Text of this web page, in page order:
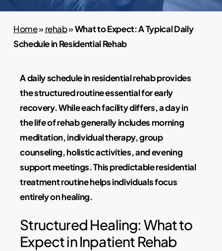
Home»rehab»What to Expect: A Typical Daily
Schedule in Residential Rehab
A daily schedule in residential rehab provides
the structured routine essential for early
recovery. While each facility differs, a day in
the life of rehab generally includes morning
meditation, individual therapy, group
counseling, holistic activities, and evening
support meetings. This predictable residential
treatment routine helps individuals focus
entirely on healing.
Structured Healing: What to
Expect in Inpatient Rehab